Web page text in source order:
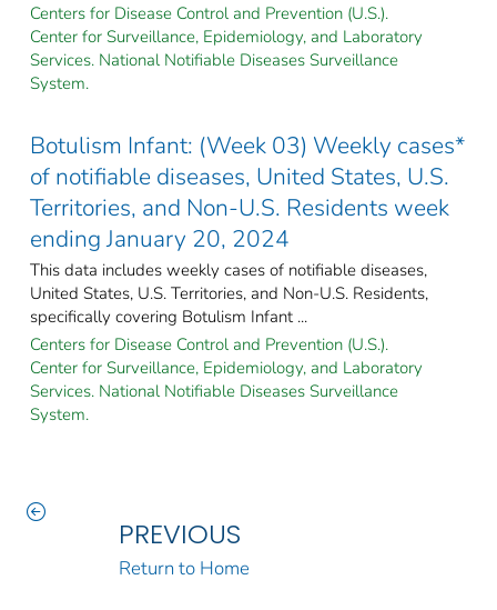
Centers for Disease Control and Prevention (U.S.).
Center for Surveillance, Epidemiology, and Laboratory
Services. National Notifiable Diseases Surveillance
System.
Botulism Infant: (Week 03) Weekly cases*
of notifiable diseases, United States, U.S.
Territories, and Non-U.S. Residents week
ending January 20, 2024
This data includes weekly cases of notifiable diseases,
United States, U.S. Territories, and Non-U.S. Residents,
specifically covering Botulism Infant ...
Centers for Disease Control and Prevention (U.S.).
Center for Surveillance, Epidemiology, and Laboratory
Services. National Notifiable Diseases Surveillance
System.
PREVIOUS
Return to Home